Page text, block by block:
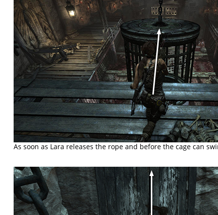
As soon as Lara releases the rope and before the cage can